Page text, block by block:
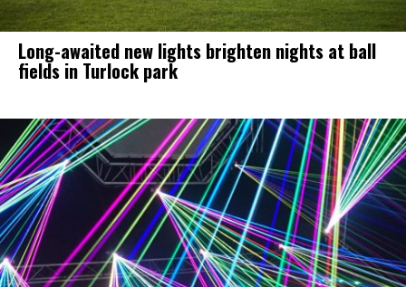
Long-awaited new lights brighten nights at ball
fields in Turlock park